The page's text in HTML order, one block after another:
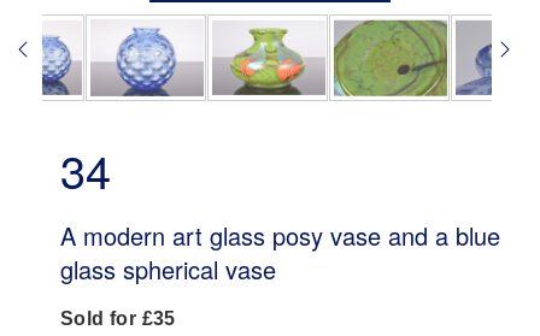
34
A modern art glass posy vase and a blue
glass spherical vase
Sold for £35